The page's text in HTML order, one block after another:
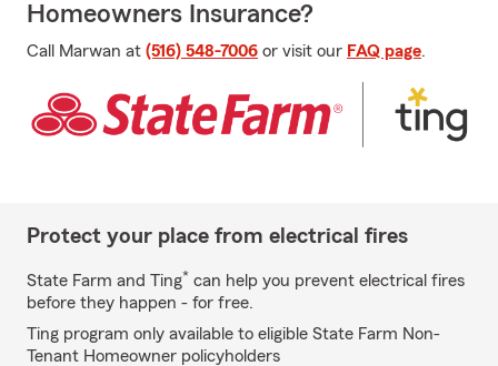
Homeowners Insurance?
Call Marwan at (516) 548-7006 or visit our FAQ page.
Protect your place from electrical fires
State Farm and Ting* can help you prevent electrical fires
before they happen - for free.
Ting program only available to eligible State Farm Non-
Tenant Homeowner policyholders